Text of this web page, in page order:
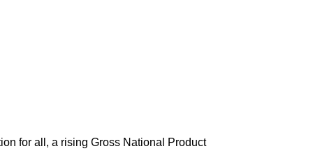
for all, a rising Gross National Product